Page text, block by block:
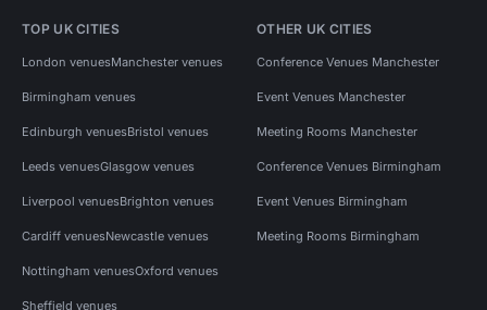
TOP UK CITIES
London venuesManchester venues
Birmingham venues
Edinburgh venuesBristol venues
Leeds venuesGlasgow venues
Liverpool venuesBrighton venues
Cardiff venuesNewcastle venues
Nottingham venuesOxford venues
Sheffield venues
OTHER UK CITIES
Conference Venues Manchester
Event Venues Manchester
Meeting Rooms Manchester
Conference Venues Birmingham
Event Venues Birmingham
Meeting Rooms Birmingham